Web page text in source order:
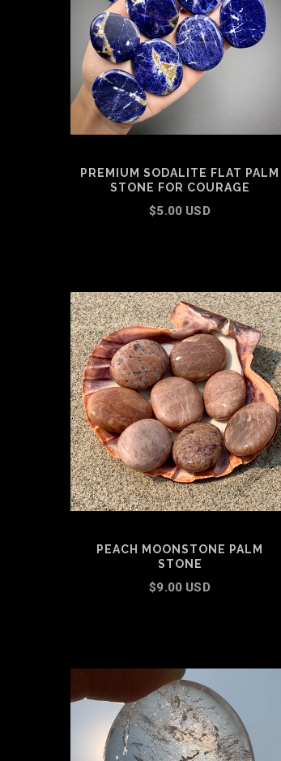
PREMIUM SODALITE FLAT PALM
STONE FOR COURAGE
$5.00 USD
PEACH MOONSTONE PALM
STONE
$9.00 USD